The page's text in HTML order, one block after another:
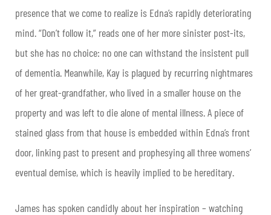
presence that we come to realize is Edna’s rapidly deteriorating
mind. “Don’t follow it,” reads one of her more sinister post-its,
but she has no choice: no one can withstand the insistent pull
of dementia. Meanwhile, Kay is plagued by recurring nightmares
of her great-grandfather, who lived in a smaller house on the
property and was left to die alone of mental illness. A piece of
stained glass from that house is embedded within Edna’s front
door, linking past to present and prophesying all three womens’
eventual demise, which is heavily implied to be hereditary.
James has spoken candidly about her inspiration – watching